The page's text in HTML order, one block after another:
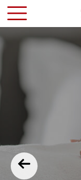
Previous